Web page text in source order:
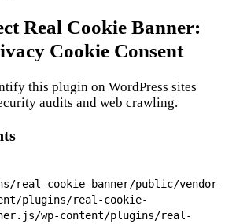
Real Cookie Banner:
Cookie Consent
this plugin on WordPress sites
audits and web crawling.
real-cookie-banner/public/vendor-
plugins/real-cookie-
/wp-content/plugins/real-